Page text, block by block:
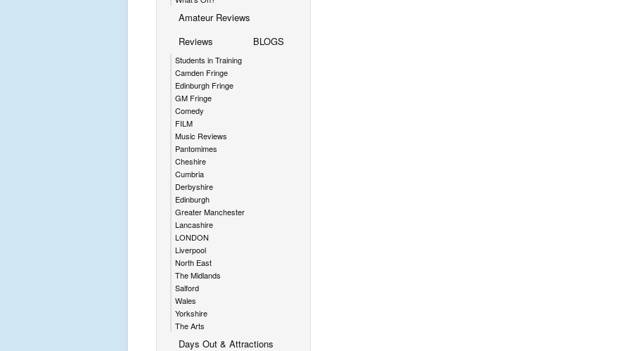
Amateur Reviews
Reviews
Students in Training
Camden Fringe
Edinburgh Fringe
GM Fringe
Comedy
FILM
Music Reviews
Pantomimes
Cheshire
Cumbria
Derbyshire
Edinburgh
Greater Manchester
Lancashire
LONDON
Liverpool
North East
The Midlands
Salford
Wales
Yorkshire
The Arts
BLOGS
Days Out & Attractions